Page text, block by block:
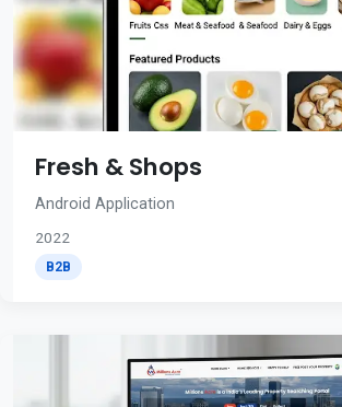
Fresh & Shops
Android Application
2022
B2B